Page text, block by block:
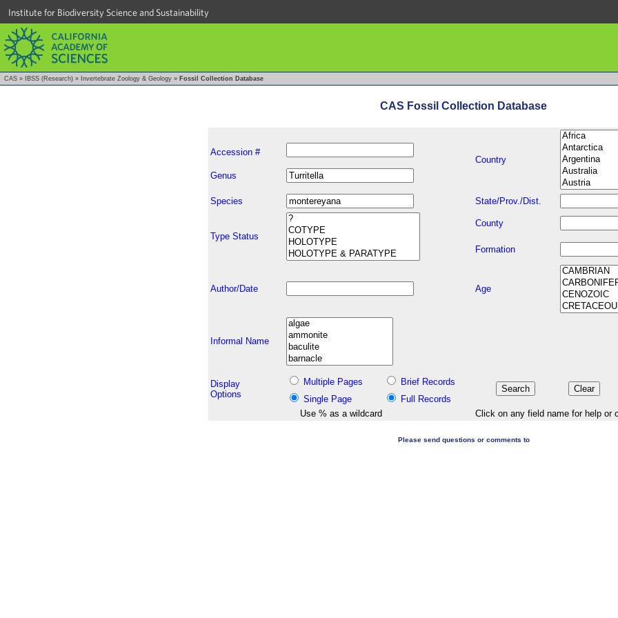
Institute for Biodiversity Science and Sustainability
CAS » IBSS (Research) » Invertebrate Zoology & Geology » Fossil Collection Database
CAS Fossil Collection Database
Accession #
Country
Genus
Species State/Prov./Dist.
Type Status
County
Formation
Author/Date Age
Informal Name
Display
Options
Multiple Pages
Brief Records
Single Page
Full Records
Use % as a wildcard
Click on any field name for help or
Please send questions or comments to